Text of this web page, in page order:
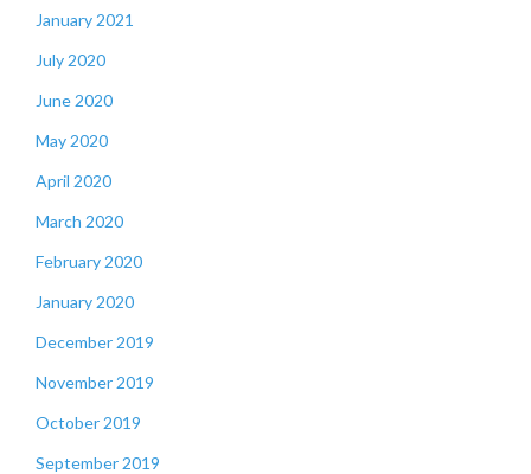
January 2021
July 2020
June 2020
May 2020
April 2020
March 2020
February 2020
January 2020
December 2019
November 2019
October 2019
September 2019